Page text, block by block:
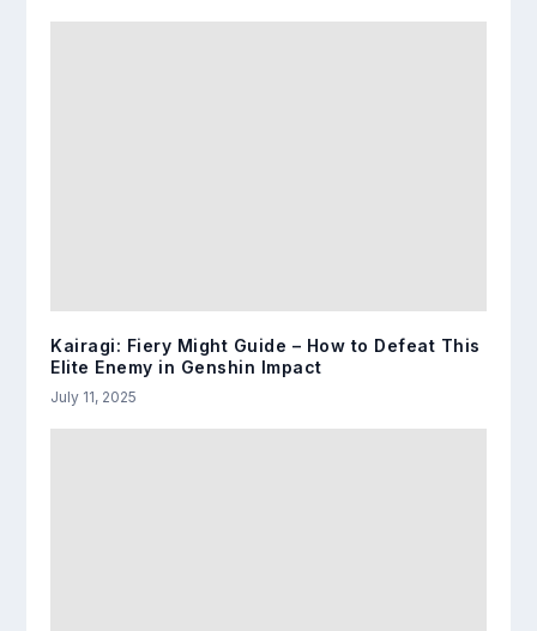
Kairagi: Fiery Might Guide – How to Defeat This
Elite Enemy in Genshin Impact
July 11, 2025